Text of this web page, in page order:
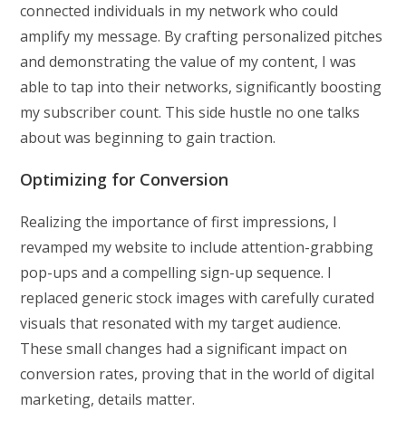
connected individuals in my network who could
amplify my message. By crafting personalized pitches
and demonstrating the value of my content, I was
able to tap into their networks, significantly boosting
my subscriber count. This side hustle no one talks
about was beginning to gain traction.
Optimizing for Conversion
Realizing the importance of first impressions, I
revamped my website to include attention-grabbing
pop-ups and a compelling sign-up sequence. I
replaced generic stock images with carefully curated
visuals that resonated with my target audience.
These small changes had a significant impact on
conversion rates, proving that in the world of digital
marketing, details matter.